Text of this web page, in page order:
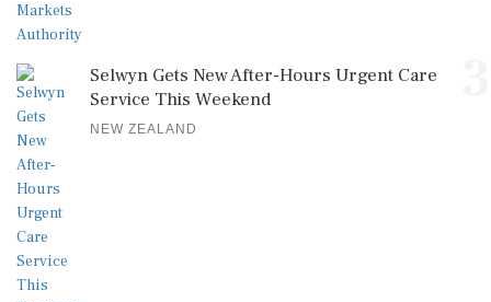
Selwyn Gets New After-Hours Urgent Care
Service This Weekend
NEW ZEALAND